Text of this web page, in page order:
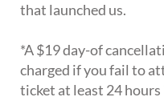
that launched us.
*A $19 day-of
charged if you fail to
ticket at least 24 hours